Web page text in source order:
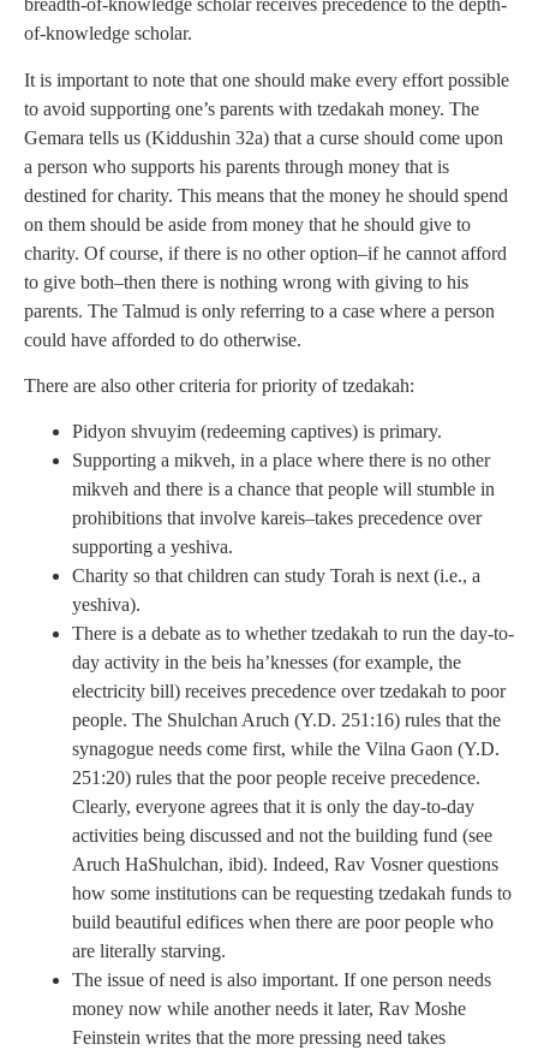
breadth-of-knowledge scholar receives precedence to the depth-
of-knowledge scholar.
It is important to note that one should make every effort possible
to avoid supporting one’s parents with tzedakah money. The
Gemara tells us (Kiddushin 32a) that a curse should come upon
a person who supports his parents through money that is
destined for charity. This means that the money he should spend
on them should be aside from money that he should give to
charity. Of course, if there is no other option–if he cannot afford
to give both–then there is nothing wrong with giving to his
parents. The Talmud is only referring to a case where a person
could have afforded to do otherwise.
There are also other criteria for priority of tzedakah:
Pidyon shvuyim (redeeming captives) is primary.
Supporting a mikveh, in a place where there is no other
mikveh and there is a chance that people will stumble in
prohibitions that involve kareis–takes precedence over
supporting a yeshiva.
Charity so that children can study Torah is next (i.e., a
yeshiva).
There is a debate as to whether tzedakah to run the day-to-
day activity in the beis ha’knesses (for example, the
electricity bill) receives precedence over tzedakah to poor
people. The Shulchan Aruch (Y.D. 251:16) rules that the
synagogue needs come first, while the Vilna Gaon (Y.D.
251:20) rules that the poor people receive precedence.
Clearly, everyone agrees that it is only the day-to-day
activities being discussed and not the building fund (see
Aruch HaShulchan, ibid). Indeed, Rav Vosner questions
how some institutions can be requesting tzedakah funds to
build beautiful edifices when there are poor people who
are literally starving.
The issue of need is also important. If one person needs
money now while another needs it later, Rav Moshe
Feinstein writes that the more pressing need takes